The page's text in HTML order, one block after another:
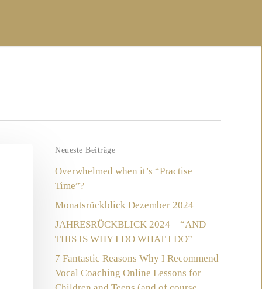
Neueste Beiträge
Overwhelmed when it’s “Practise
Time”?
Monatsrückblick Dezember 2024
JAHRESRÜCKBLICK 2024 – “AND
THIS IS WHY I DO WHAT I DO”
7 Fantastic Reasons Why I Recommend
Vocal Coaching Online Lessons for